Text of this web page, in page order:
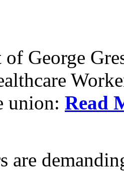
of George
union: Read
are